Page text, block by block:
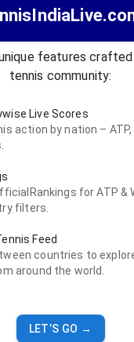
rankings for Indian
list.
ranking data sourced
from ATP and
At” timestamps
when the ranking data
official sources.
features
tennis community:
Live Scores
action by nation – ATP,
for ATP &
filters.
Feed
countries to
around the world.
LET’S GO →